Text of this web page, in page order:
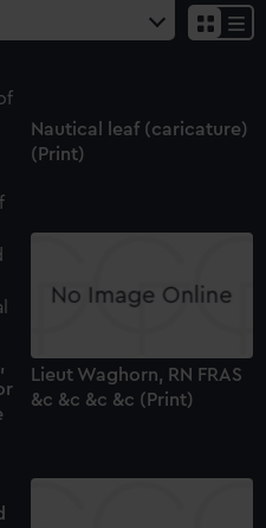
Nautical leaf (caricature)
(Print)
Lieut Waghorn, RN FRAS
&c &c &c &c (Print)